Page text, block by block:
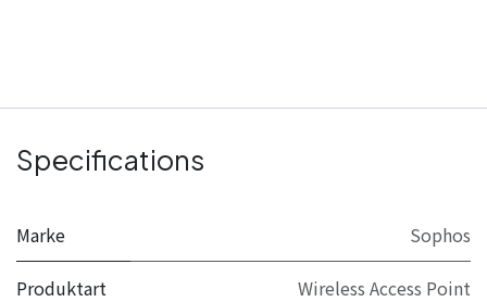
Specifications
Marke Sophos
Produktart Wireless Access Point